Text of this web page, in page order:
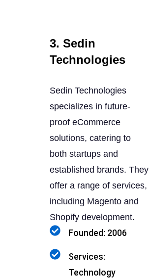
3. Sedin
Technologies
Sedin Technologies
specializes in future-
proof eCommerce
solutions, catering to
both startups and
established brands. They
offer a range of services,
including Magento and
Shopify development.
Founded: 2006
Services:
Technology